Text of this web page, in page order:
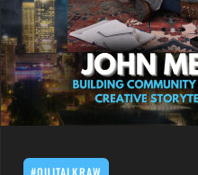
#OUITALKRAW